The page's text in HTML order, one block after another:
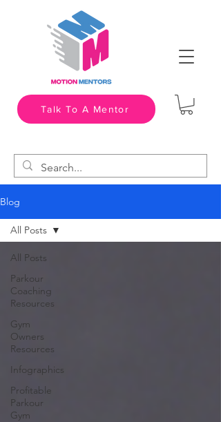
Talk To A Mentor
Blog
All Posts
Parkour
Coaching
Resources
Gym
Owners
Resources
Infographics
Profitable
Parkour
Gym
All Posts